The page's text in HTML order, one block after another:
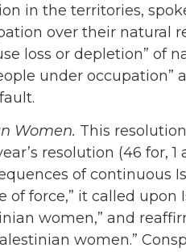
in the territories,
over their natural
loss or depletion” of
under occupation”
Women. This
resolution (46 for, 1
of continuous
of force,” it called upon
women,” and
women.”